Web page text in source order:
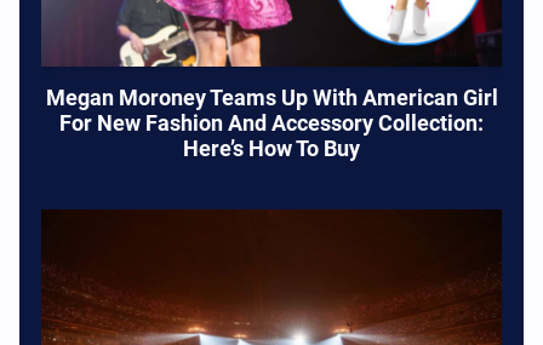
Megan Moroney Teams Up With American Girl
For New Fashion And Accessory Collection:
Here’s How To Buy